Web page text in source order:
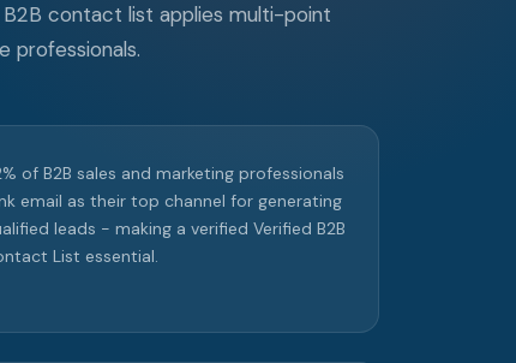
contact list applies multi-point
professionals.
of B2B sales and marketing professionals
email as their top channel for generating
leads - making a verified Verified B2B
List essential.